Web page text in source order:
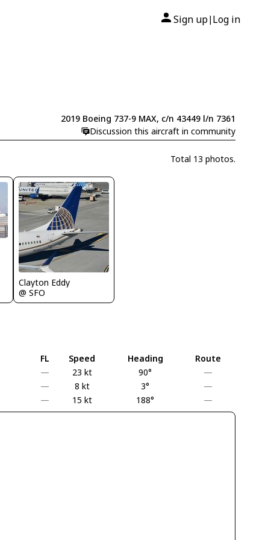
Sign up| Log in
2019 Boeing 737-9 MAX, c/n 43449 l/n 7361
Discussion this aircraft in community
Total 13 photos.
Clayton Eddy
@ SFO
FL Speed Heading Route
— 23 kt 90° —
— 8 kt 3° —
— 15 kt 188° —